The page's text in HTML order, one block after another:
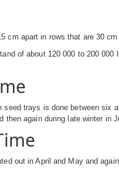
cm apart in rows that are 30
of about 120 000 to 200
seed trays is done between six
then again during late winter in
out in April and May and